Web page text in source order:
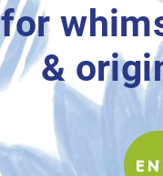
for
&